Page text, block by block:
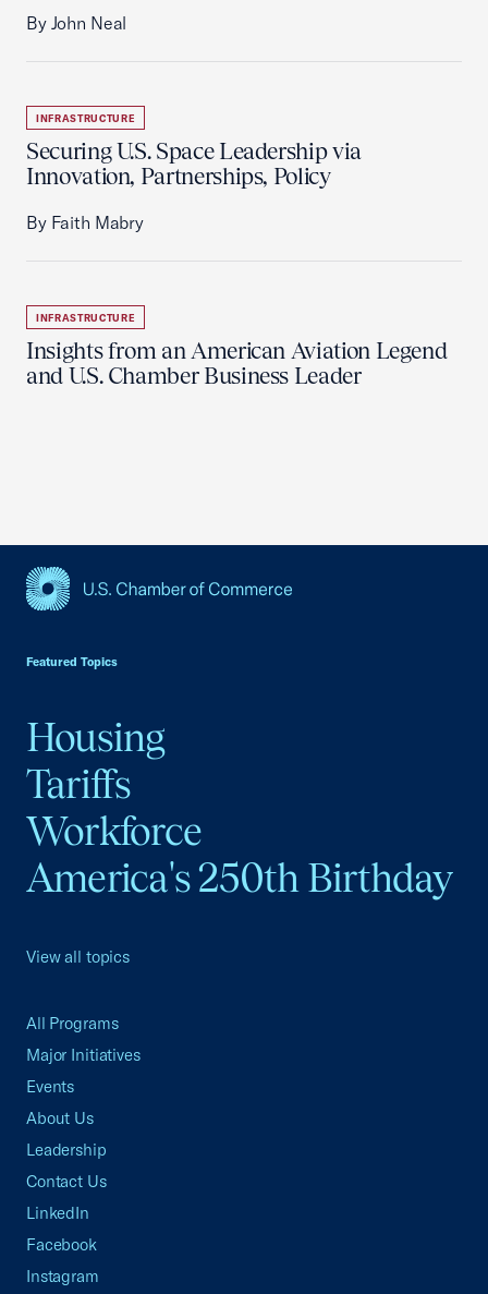
By John Neal
INFRASTRUCTURE
Securing U.S. Space Leadership via
Innovation, Partnerships, Policy
By Faith Mabry
INFRASTRUCTURE
Insights from an American Aviation Legend
and U.S. Chamber Business Leader
Featured Topics
Housing
Tariffs
Workforce
America's 250th Birthday
View all topics
All Programs
Major Initiatives
Events
About Us
Leadership
Contact Us
LinkedIn
Facebook
Instagram